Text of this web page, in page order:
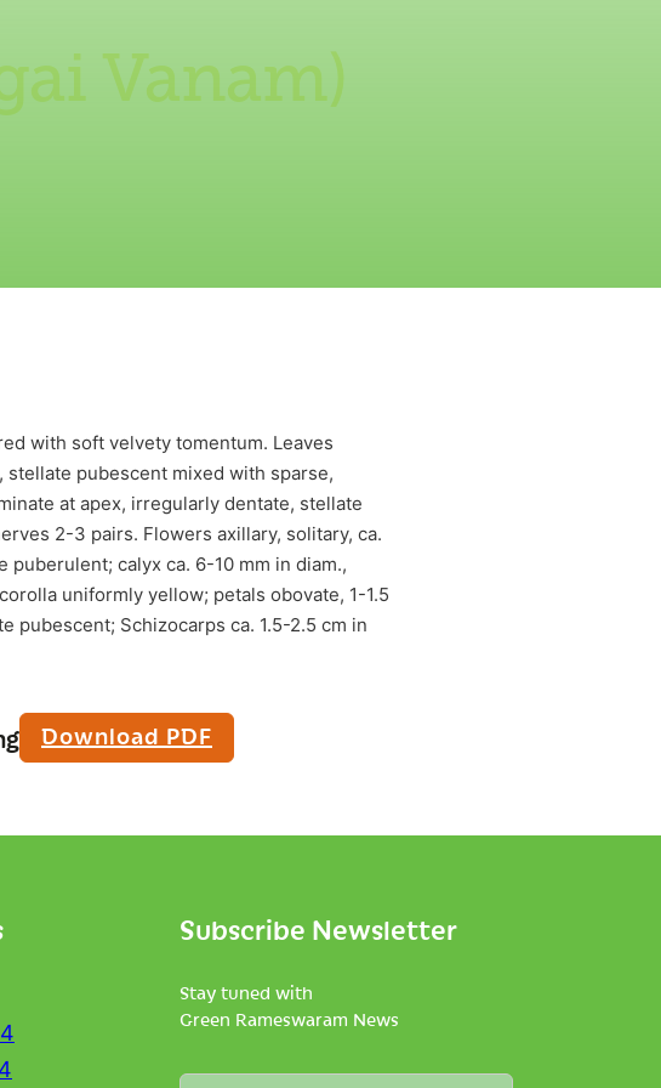
Vanam)
with soft velvety tomentum. Leaves
pubescent mixed with sparse,
at apex, irregularly dentate, stellate
2-3 pairs. Flowers axillary, solitary, ca.
calyx ca. 6-10 mm in diam.,
uniformly yellow; petals obovate, 1-1.5
pubescent; Schizocarps ca. 1.5-2.5 cm in
Download PDF
Subscribe Newsletter
Stay tuned with
Green Rameswaram News